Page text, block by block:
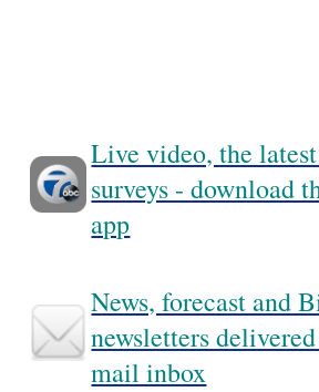
Live video, the
surveys - download
app
News, forecast and
newsletters
mail inbox